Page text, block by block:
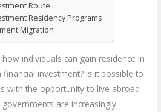
Route
Residency Programs
Migration
individuals can gain residence in
investment? Is it possible to
with the opportunity to live abroad
are increasingly